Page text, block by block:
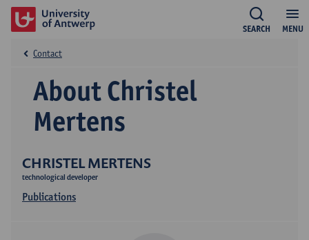
MENU
SEARCH
CHRISTEL MERTENS
technological developer
Publications
About Christel
Mertens
Contact